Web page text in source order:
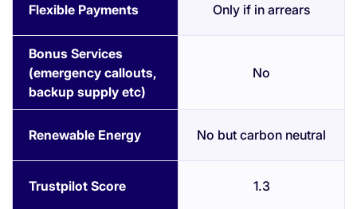
Flexible Payments Only if in arrears
Bonus Services
(emergency callouts,
backup supply etc)
No
Renewable Energy No but carbon neutral
Trustpilot Score 1.3